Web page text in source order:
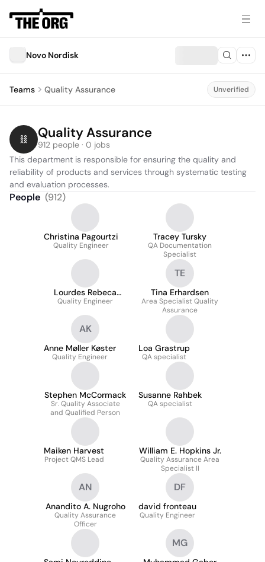
Novo Nordisk
Teams Quality Assurance Unverified
Quality Assurance
912 people · 0 jobs
This department is responsible for ensuring the quality and
reliability of products and services through systematic testing
and evaluation processes.
People (912)
Christina Pagourtzi
Quality Engineer
Tracey Tursky
QA Documentation
Specialist
Lourdes Rebeca
Samaniego
Quality Engineer
TE
Tina Erhardsen
Area Specialist Quality
Assurance
AK
Anne Møller Køster
Quality Engineer
Loa Grastrup
QA specialist
Stephen McCormack
Sr. Quality Associate
and Qualified Person
Susanne Rahbek
QA specialist
Maiken Harvest
Project QMS Lead
William E. Hopkins Jr.
Quality Assurance Area
Specialist II
AN
Anandito A. Nugroho
Quality Assurance
Officer
DF
david fronteau
Quality Engineer
MG